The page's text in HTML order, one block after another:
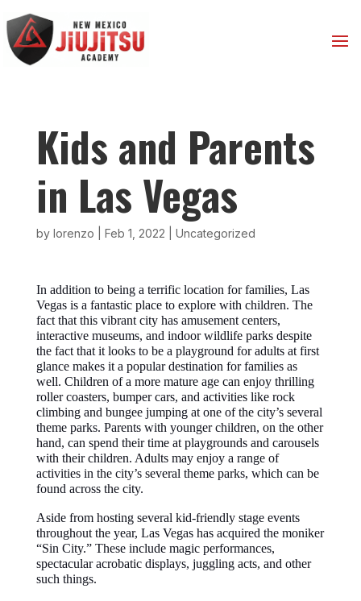
Kids and Parents
in Las Vegas
by lorenzo Feb 1, 2022 Uncategorized
In addition to being a terrific location for families, Las
Vegas is a fantastic place to explore with children. The
fact that this vibrant city has amusement centers,
interactive museums, and indoor wildlife parks despite
the fact that it looks to be a playground for adults at first
glance makes it a popular destination for families as
well. Children of a more mature age can enjoy thrilling
roller coasters, bumper cars, and activities like rock
climbing and bungee jumping at one of the city’s several
theme parks. Parents with younger children, on the other
hand, can spend their time at playgrounds and carousels
with their children. Adults may enjoy a range of
activities in the city’s several theme parks, which can be
found across the city.
Aside from hosting several kid-friendly stage events
throughout the year, Las Vegas has acquired the moniker
“Sin City.” These include magic performances,
spectacular acrobatic displays, juggling acts, and other
such things.